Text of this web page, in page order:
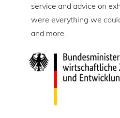
service and advice on
were everything we
and more.